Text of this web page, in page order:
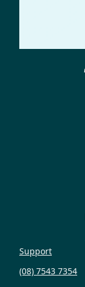
Support
(08) 7543 7354